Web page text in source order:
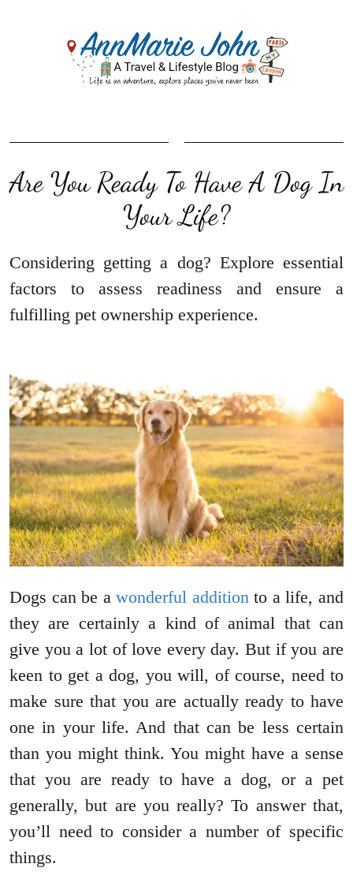
Are You Ready To Have A Dog In
Your Life?
Considering getting a dog? Explore essential
factors to assess readiness and ensure a
fulfilling pet ownership experience.
Dogs can be awonderful additionto a life, and
they are certainly a kind of animal that can
give you a lot of love every day. But if you are
keen to get a dog, you will, of course, need to
make sure that you are actually ready to have
one in your life. And that can be less certain
than you might think. You might have a sense
that you are ready to have a dog, or a pet
generally, but are you really? To answer that,
you’ll need to consider a number of specific
things.